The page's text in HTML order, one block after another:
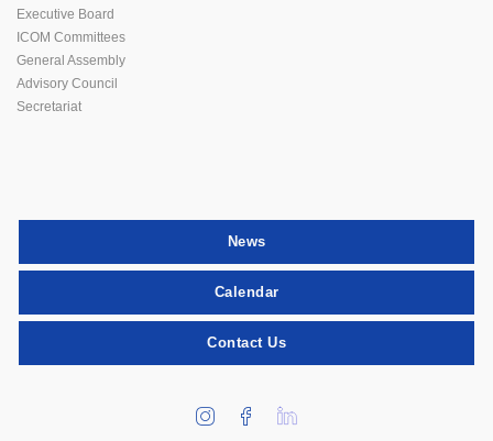
Executive Board
ICOM Committees
General Assembly
Advisory Council
Secretariat
News
Calendar
Contact Us